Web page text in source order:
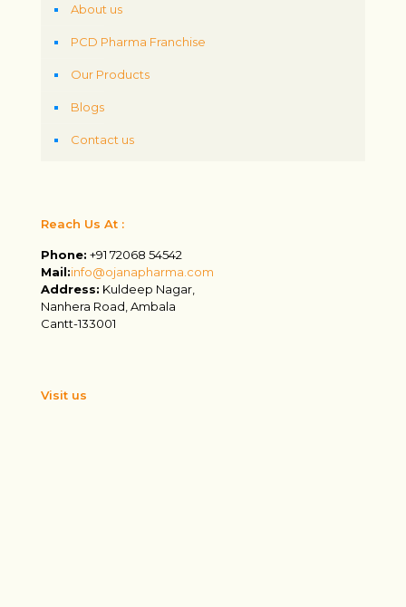
About us
PCD Pharma Franchise
Our Products
Blogs
Contact us
Reach Us At :
Phone: +91 72068 54542
Mail:info@ojanapharma.com
Address: Kuldeep Nagar,
Nanhera Road, Ambala
Cantt-133001
Visit us